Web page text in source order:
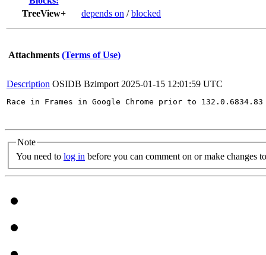
TreeView+
depends on /blocked
Attachments (Terms of Use)
Description OSIDB Bzimport 2025-01-15 12:01:59 UTC
Race in Frames in Google Chrome prior to
Note
You need to log in before you can comment on or make changes